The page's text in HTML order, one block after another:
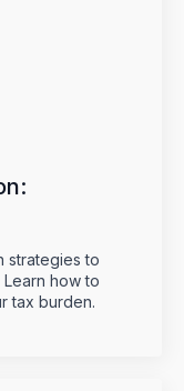
strategies to
how to
tax burden.